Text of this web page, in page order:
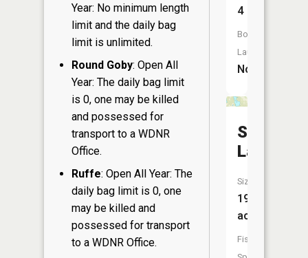
Year: No minimum length
limit and the daily bag
limit is unlimited.
Round Goby: Open All
Year: The daily bag limit
is 0, one may be killed
and possessed for
transport to a WDNR
Office.
Ruffe: Open All Year: The
daily bag limit is 0, one
may be killed and
possessed for transport
to a WDNR Office.
4
Boat
Launch:
No
Sweeny
Lake
Size:
191
acres
Fish